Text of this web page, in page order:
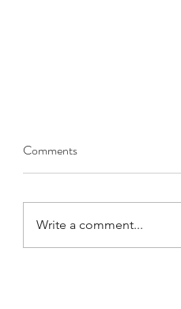
June 2026 Prayer Letter
Comments
Write a comment...